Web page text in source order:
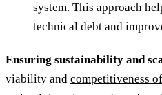
system. This approach
technical debt and
Ensuring sustainability and
viability and competitiveness